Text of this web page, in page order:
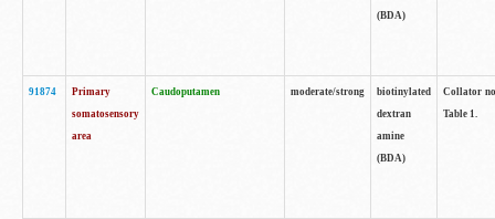
(BDA)
91874
Primary
somatosensory
area
Caudoputamen moderate/strong
biotinylated
dextran
amine
(BDA)
Collator
Table 1.